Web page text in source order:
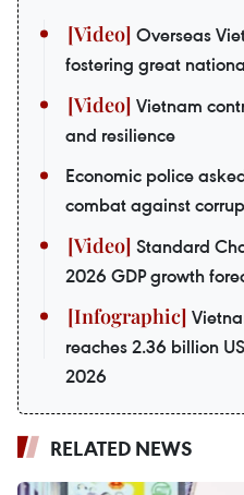
Overseas
fostering great
Vietnam
and resilience
Economic police
combat against
Standard
2026 GDP growth
reaches 2.36 billion
2026
RELATED NEWS